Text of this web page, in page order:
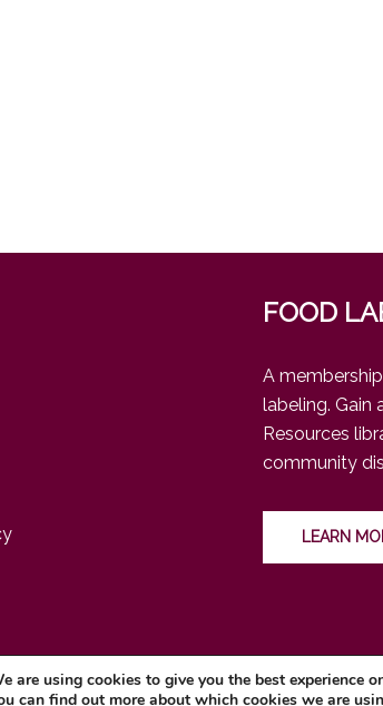
FOOD
A
labeling. Gain
Resources
community
LEARN
are using cookies to give you the best experience
can find out more about which cookies we are